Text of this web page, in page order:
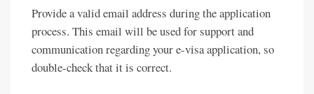
Provide a valid email address during the application
process. This email will be used for support and
communication regarding your e-visa application, so
double-check that it is correct.